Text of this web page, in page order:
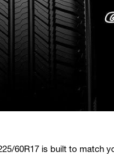
60R17 is built to match